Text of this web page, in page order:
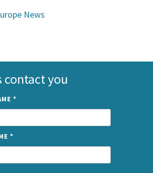
News
contact you
*
*